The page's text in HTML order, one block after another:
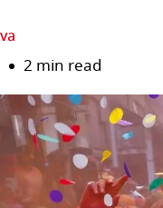
2 min read